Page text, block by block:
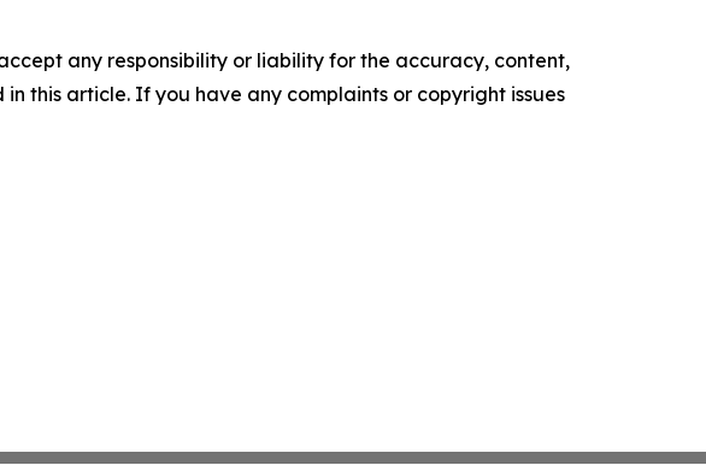
any responsibility or liability for the accuracy, content,
this article. If you have any complaints or copyright issues